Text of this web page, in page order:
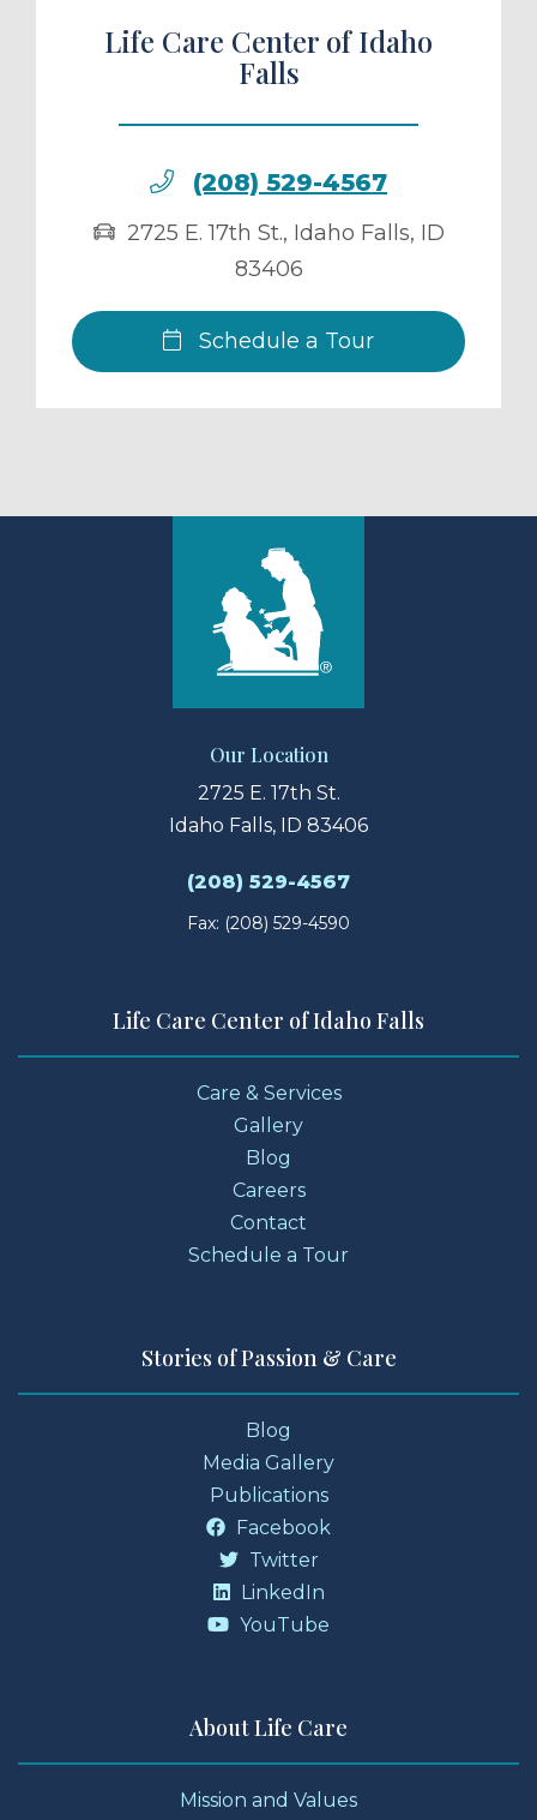
Life Care Center of Idaho
Falls
(208) 529-4567
2725 E. 17th St., Idaho Falls, ID
83406
Schedule a Tour
Our Location
2725 E. 17th St.
Idaho Falls, ID 83406
(208) 529-4567
Fax: (208) 529-4590
Life Care Center of Idaho Falls
Care & Services
Gallery
Blog
Careers
Contact
Schedule a Tour
Stories of Passion & Care
Blog
Media Gallery
Publications
Facebook
Twitter
LinkedIn
YouTube
About Life Care
Mission and Values